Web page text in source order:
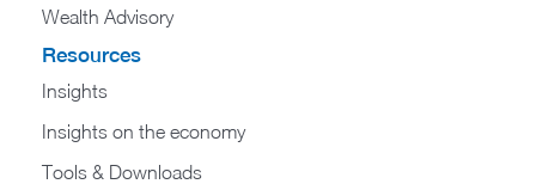
Wealth Advisory
Resources
Insights
Insights on the economy
Tools & Downloads​